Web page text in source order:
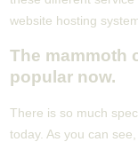
website hosting
The mammoth
popular now.
There is so much
today. As you can